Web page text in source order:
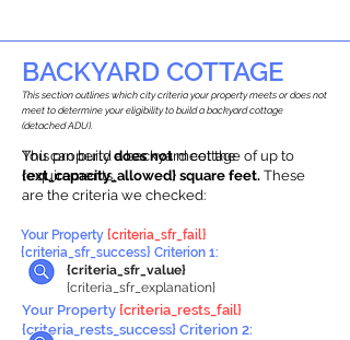
BACKYARD COTTAGE
This propertydoes notmeet the
requirements.
You can build a backyard cottage of up to
{ext_capacity_allowed} square feet. These
are the criteria we checked:
This section outlines which city criteria your property meets or does not
meet to determine your eligibility to build a backyard cottage
(detached ADU).
{criteria_sfr_value}
{criteria_sfr_explanation}
Your Property {criteria_sfr_fail}
{criteria_sfr_success} Criterion 1:
Your Property {criteria_rests_fail}
{criteria_rests_success} Criterion 2: